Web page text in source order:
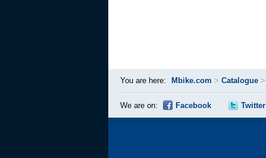
You are here: Mbike.com > Catalogue >
We are on: Facebook Twitter